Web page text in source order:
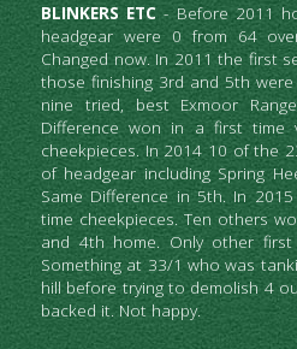
BLINKERS ETC - Before 2011
headgear were 0 from 64
Changed now. In 2011 the first
those finishing 3rd and 5th
nine tried, best Exmoor
Difference won in a first time
cheekpieces. In 2014 10 of the
of headgear including Spring
Same Difference in 5th. In
time cheekpieces. Ten others
and 4th home. Only other
Something at 33/1 who was
hill before trying to demolish 4
backed it. Not happy.